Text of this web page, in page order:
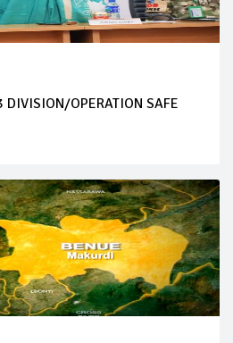
DIVISION/OPERATION SAFE